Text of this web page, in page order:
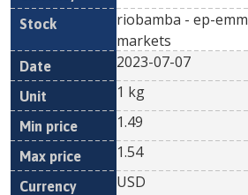
riobamba - ep-
markets
2023-07-07
1 kg
1.49
1.54
USD